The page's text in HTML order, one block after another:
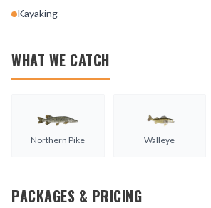
Kayaking
WHAT WE CATCH
Northern Pike Walleye
PACKAGES & PRICING